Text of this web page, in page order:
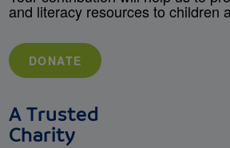
and literacy resources to children
DONATE
A Trusted
Charity